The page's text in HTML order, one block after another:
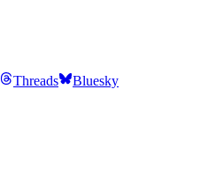
Threads Bluesky